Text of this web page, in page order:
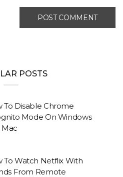
POSTS
To Disable Chrome
Mode On Windows
To Watch Netflix With
From Remote